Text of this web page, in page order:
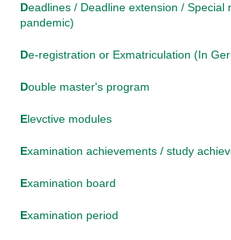
Deadlines / Deadline extension / Special
pandemic)
De-registration or Exmatriculation (In
Double master's program
Elevctive modules
Examination achievements / study
Examination board
Examination period